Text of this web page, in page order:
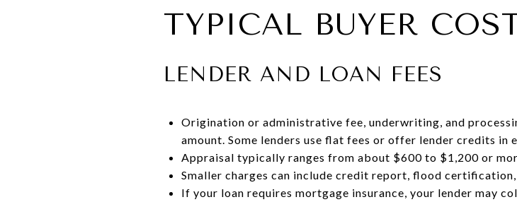
TYPICAL BUYER
LENDER AND LOAN FEES
Origination or administrative fee, underwriting, and
amount. Some lenders use flat fees or offer lender credits in
Appraisal typically ranges from about $600 to $1,200 or
Smaller charges can include credit report, flood
If your loan requires mortgage insurance, your lender may